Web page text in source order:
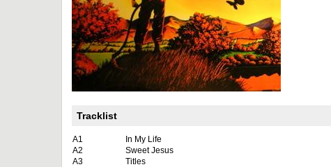
Tracklist
A1 In My Life
A2
Sweet Jesus
A3
Titles